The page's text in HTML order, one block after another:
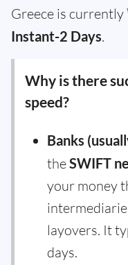
Greece is currently
Instant-2 Days.
Why is there
speed?
Banks
theSWIFT
your money
layovers. It
days.